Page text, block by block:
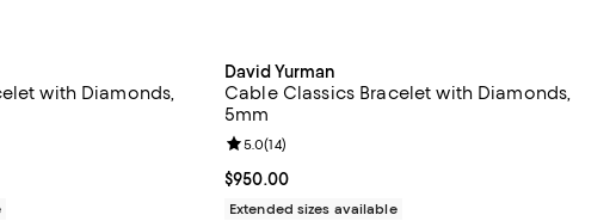
with Diamonds,
5; 5 reviews;
David Yurman
Cable Classics Bracelet with Diamonds,
5mm
Current price $950.00; ;
$950.00
Review rating: 5.0 out of 5; 14 reviews;
5.0(14)
Extended sizes available